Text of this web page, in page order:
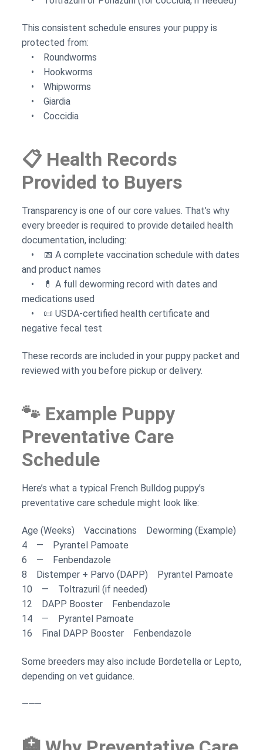
This consistent schedule ensures your puppy is
protected from:
• Roundworms
• Hookworms
• Whipworms
• Giardia
• Coccidia
📋 Health Records
Provided to Buyers
Transparency is one of our core values. That’s why
every breeder is required to provide detailed health
documentation, including:
• 📅 A complete vaccination schedule with dates
and product names
• 💊 A full deworming record with dates and
medications used
• 📜 USDA-certified health certificate and
negative fecal test
These records are included in your puppy packet and
reviewed with you before pickup or delivery.
🐾 Example Puppy
Preventative Care
Schedule
Here’s what a typical French Bulldog puppy’s
preventative care schedule might look like:
Age (Weeks) Vaccinations Deworming (Example)
4 — Pyrantel Pamoate
6 — Fenbendazole
8 Distemper + Parvo (DAPP) Pyrantel Pamoate
10 — Toltrazuril (if needed)
12 DAPP Booster Fenbendazole
14 — Pyrantel Pamoate
16 Final DAPP Booster Fenbendazole
Some breeders may also include Bordetella or Lepto,
depending on vet guidance.
⸻